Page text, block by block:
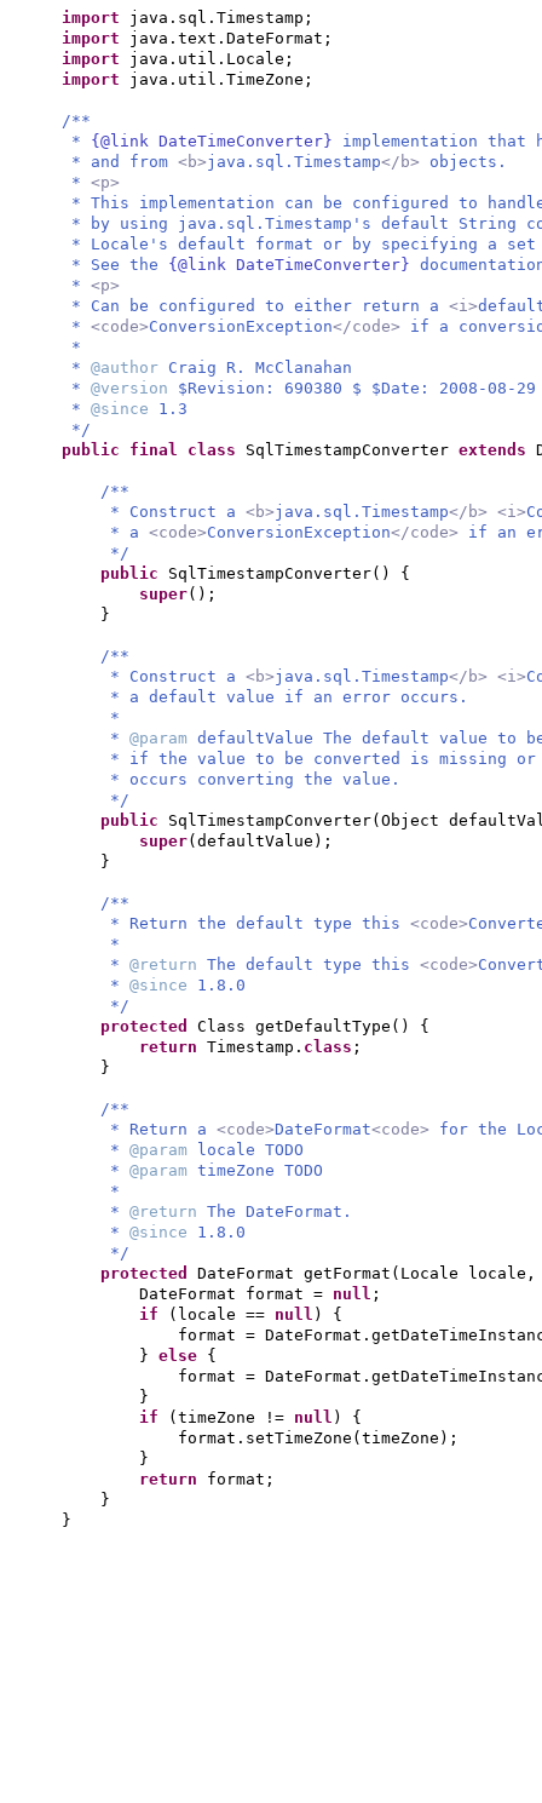
import java.sql.Timestamp;
import java.text.DateFormat;
import java.util.Locale;
import java.util.TimeZone;
/**
* {@link DateTimeConverter} implementation that
* and from <b>java.sql.Timestamp</b> objects.
* <p>
* This implementation can be configured to
* by using java.sql.Timestamp's default String
* Locale's default format or by specifying a
* See the {@link DateTimeConverter}
* <p>
* Can be configured to either return a <i>
* <code>ConversionException</code> if a
*
* @author Craig R. McClanahan
* @version $Revision: 690380 $ $Date: 2008-08-
* @since 1.3
*/
public final class SqlTimestampConverter extends
/**
* Construct a <b>java.sql.Timestamp</b> <i>
* a <code>ConversionException</code> if an
*/
public SqlTimestampConverter() {
super() ;
}
/**
* Construct a <b>java.sql.Timestamp</b> <i>
* a default value if an error occurs.
*
* @param defaultValue The default value to
* if the value to be converted is missing or
* occurs converting the value.
*/
public SqlTimestampConverter( Object
super( defaultValue ) ;
}
/**
* Return the default type this <code>
*
* @return The default type this <code>
* @since 1.8.0
*/
protected Class getDefaultType () {
return Timestamp. class ;
}
/**
* Return a <code>DateFormat<code> for the
* @param
locale TODO
* @param timeZone TODO
*
* @return The DateFormat.
* @since 1.8.0
*/
protected DateFormat getFormat ( Locale locale,
DateFormat format = null ;
if
( locale == null ) {
format =
} else {
format =
}
if
( timeZone != null ) {
format.setTimeZone ( timeZone ) ;
}
return format;
}
}